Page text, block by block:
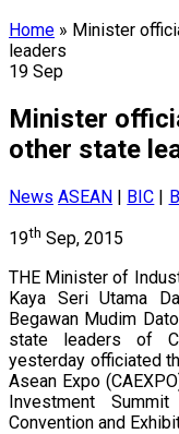
Home » Minister
leaders
19 Sep
Minister
other state
News ASEAN BIC
19th Sep, 2015
THE Minister of
Kaya Seri Utama
Begawan Mudim
state leaders of
yesterday officiated
Asean Expo
Investment
Convention and